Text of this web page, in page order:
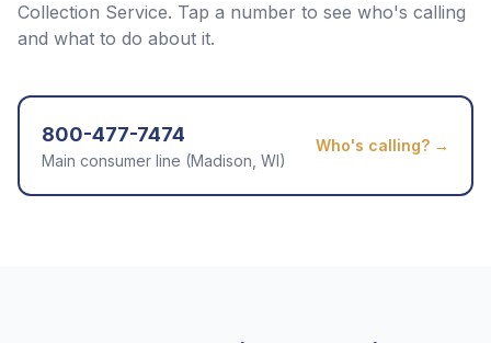
Collection Service. Tap a number to see who's calling
and what to do about it.
800-477-7474
Main consumer line (Madison, WI)
Who's calling? →